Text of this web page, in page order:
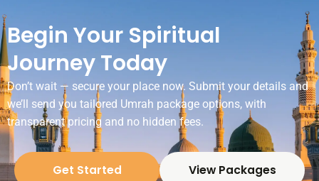
Begin Your Spiritual
Journey Today
Don’t wait — secure your place now. Submit your details and
we’ll send you tailored Umrah package options, with
transparent pricing and no hidden fees.
Get Started View Packages